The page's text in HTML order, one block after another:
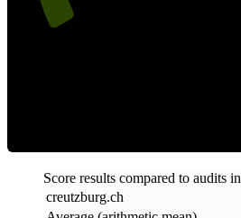
Score results compared to audits
creutzburg.ch